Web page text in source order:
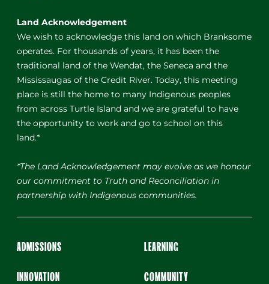
Land Acknowledgement
We wish to acknowledge this land on which Branksome
operates. For thousands of years, it has been the
traditional land of the Wendat, the Seneca and the
Mississaugas of the Credit River. Today, this meeting
place is still the home to many Indigenous peoples
from across Turtle Island and we are grateful to have
the opportunity to work and go to school on this
land.*
*The Land Acknowledgement may evolve as we honour
our commitment to Truth and Reconciliation in
partnership with Indigenous communities.
ADMISSIONS LEARNING
INNOVATION COMMUNITY